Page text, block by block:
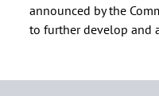
announced by the
to further develop and